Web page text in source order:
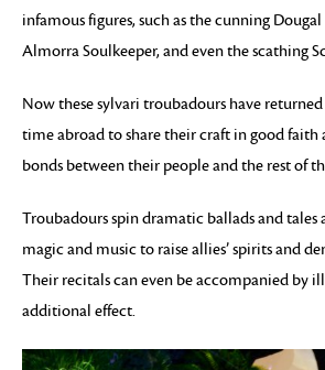
infamous figures, such as the cunning Dougal
Almorra Soulkeeper, and even the scathing
Now these sylvari troubadours have
time abroad to share their craft in good faith
bonds between their people and the rest of
Troubadours spin dramatic ballads and tales
magic and music to raise allies’ spirits and
Their recitals can even be accompanied by
additional effect.